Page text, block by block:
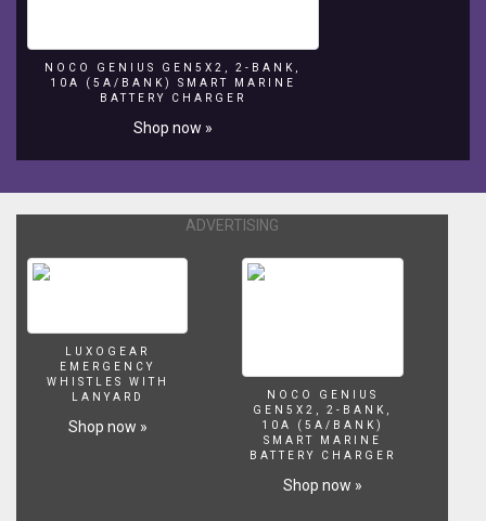
Swimming
Ponds
http://www.aquajoy.org.uk/
NOCO GENIUS GEN5X2, 2-BANK,
10A (5A/BANK) SMART MARINE
BATTERY CHARGER
Shop now »
ADVERTISING
LUXOGEAR
EMERGENCY
WHISTLES WITH
LANYARD
Shop now »
NOCO GENIUS
GEN5X2, 2-BANK,
10A (5A/BANK)
SMART MARINE
BATTERY CHARGER
Shop now »